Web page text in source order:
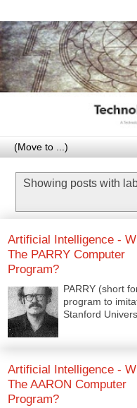
Showing posts with
Artificial Intelligence -
The PARRY Computer
Program?
PARRY (short
program to
Stanford
Artificial Intelligence -
The AARON Computer
Program?